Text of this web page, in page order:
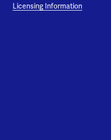
Licensing Information